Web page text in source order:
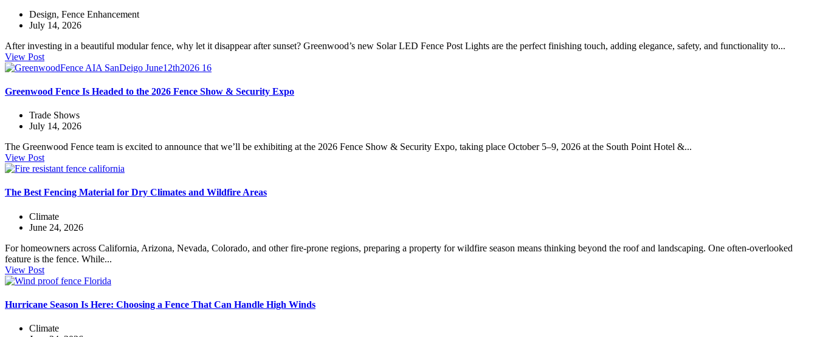
Design, Fence Enhancement
July 14, 2026
After investing in a beautiful modular fence, why let it disappear after sunset? Greenwood’s new Solar LED Fence Post Lights are the perfect finishing touch, adding elegance, safety, and functionality to...
View Post
Greenwood Fence Is Headed to the 2026 Fence Show & Security Expo
Trade Shows
July 14, 2026
The Greenwood Fence team is excited to announce that we’ll be exhibiting at the 2026 Fence Show & Security Expo, taking place October 5–9, 2026 at the South Point Hotel &...
View Post
The Best Fencing Material for Dry Climates and Wildfire Areas
Climate
June 24, 2026
For homeowners across California, Arizona, Nevada, Colorado, and other fire-prone regions, preparing a property for wildfire season means thinking beyond the roof and landscaping. One often-overlooked
feature is the fence. While...
View Post
Hurricane Season Is Here: Choosing a Fence That Can Handle High Winds
Climate